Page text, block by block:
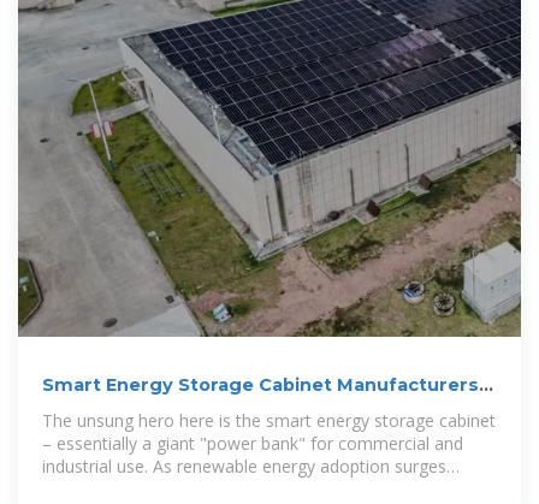
Smart Energy Storage Cabinet Manufacturers:
The unsung hero here is the smart energy storage cabinet
– essentially a giant "power bank" for commercial and
industrial use. As renewable energy adoption surges